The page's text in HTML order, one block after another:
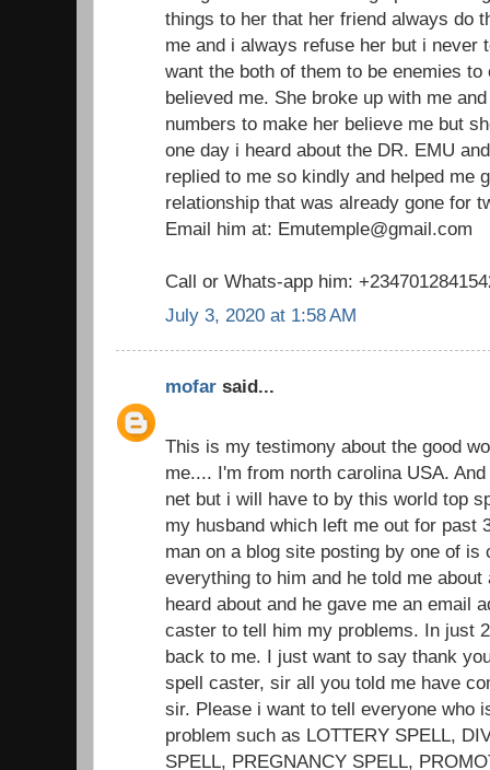
things to her that her friend always do
me and i always refuse her but i never
want the both of them to be enemies
believed me. She broke up with me
numbers to make her believe me but
one day i heard about the DR. EMU
replied to me so kindly and helped me
relationship that was already gone for
Email him at: Emutemple@gmail.com
Call or Whats-app him:
July 3, 2020 at 1:58 AM
mofar said...
This is my testimony about the good
me.... I'm from north carolina USA.
net but i will have to by this world top
my husband which left me out for past
man on a blog site posting by one of is
everything to him and he told me
heard about and he gave me an email
caster to tell him my problems. In just
back to me. I just want to say thank
spell caster, sir all you told me have
sir. Please i want to tell everyone who
problem such as LOTTERY SPELL,
SPELL, PREGNANCY SPELL,